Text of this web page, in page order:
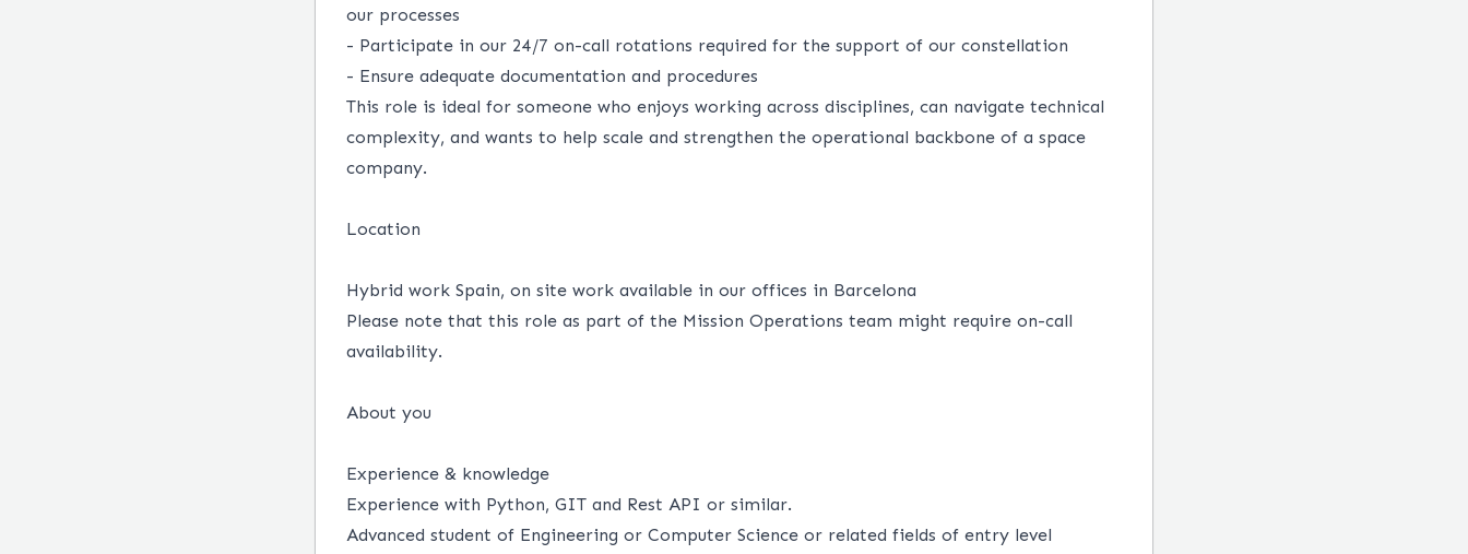
our processes
- Participate in our 24/7 on-call rotations required for the support of our constellation
- Ensure adequate documentation and procedures
This role is ideal for someone who enjoys working across disciplines, can navigate technical
complexity, and wants to help scale and strengthen the operational backbone of a space
company.
Location
Hybrid work Spain, on site work available in our offices in Barcelona
Please note that this role as part of the Mission Operations team might require on-call
availability.
About you
Experience & knowledge
Experience with Python, GIT and Rest API or similar.
Advanced student of Engineering or Computer Science or related fields of entry level